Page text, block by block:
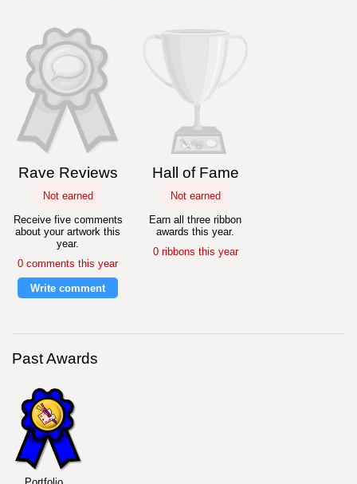
Rave Reviews
Not earned
Receive five comments
about your artwork this
year.
0 comments this year
Write comment
Hall of Fame
Not earned
Earn all three ribbon
awards this year.
0 ribbons this year
Past Awards